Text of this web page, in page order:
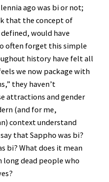
ago was bi or not;
that the concept of
would have
often forget this simple
history have felt all
we now package with
they haven’t
attractions and gender
(and for me,
context understand
that Sappho was bi?
bi? What does it mean
long dead people who